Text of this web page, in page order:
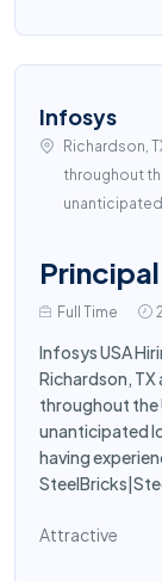
Infosys
Richardson,
throughout
Full Time
Infosys USA
Richardson,
throughout the
unanticipated
having
Attractive